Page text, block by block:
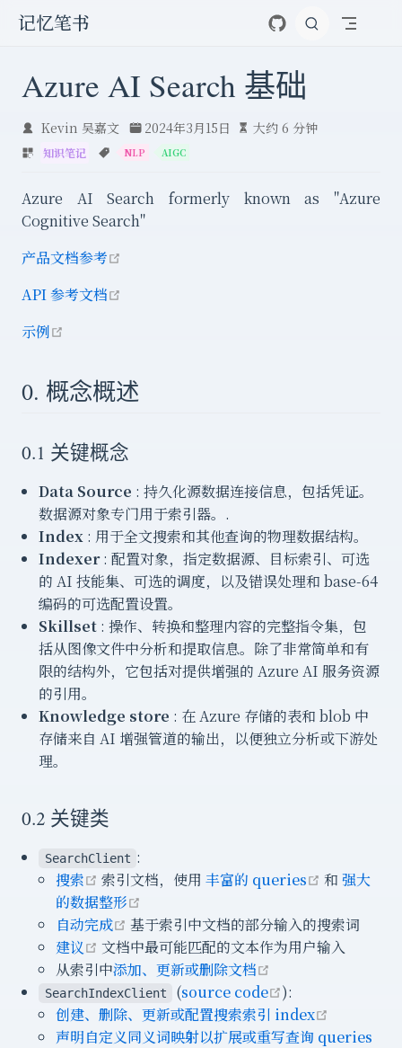
跳至主要內容
记忆笔书
Azure AI Search 基础
Kevin 吴嘉文 2024年3月15日 大约 6 分钟
知识笔记 NLP AIGC
Azure AI Search formerly known as "Azure
Cognitive Search"
产品文档参考
API 参考文档
示例
0. 概念概述
0.1 关键概念
Data Source : 持久化源数据连接信息，包括凭证。
数据源对象专门用于索引器。.
Index : 用于全文搜索和其他查询的物理数据结构。
Indexer: 配置对象，指定数据源、目标索引、可选
的 AI 技能集、可选的调度，以及错误处理和 base-64
编码的可选配置设置。
Skillset : 操作、转换和整理内容的完整指令集，包
括从图像文件中分析和提取信息。除了非常简单和有
限的结构外，它包括对提供增强的 Azure AI 服务资源
的引用。
Knowledge store : 在 Azure 存储的表和 blob 中
存储来自 AI 增强管道的输出，以便独立分析或下游处
理。
0.2 关键类
SearchClient :
搜索
open in new window
索引文档，使用丰富的 queries open in
和强大
的数据整形
自动完成
open in new window
基于索引中文档的部分输入的搜索词
建议
open in new window
文档中最可能匹配的文本作为用户输入
从索引中添加、更新或删除文档
SearchIndexClient (source code open in new
):
创建、删除、更新或配置搜索索引 index
声明自定义同义词映射以扩展或重写查询 queries